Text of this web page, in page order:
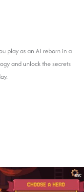
play as an AI reborn in a
and unlock the secrets